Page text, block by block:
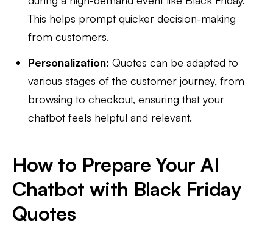
This helps prompt quicker decision-making
from customers.
Personalization: Quotes can be adapted to
various stages of the customer journey, from
browsing to checkout, ensuring that your
chatbot feels helpful and relevant.
How to Prepare Your AI
Chatbot with Black Friday
Quotes